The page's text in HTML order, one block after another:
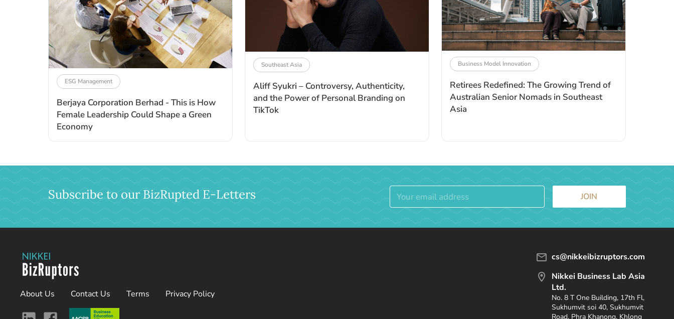
ESG Management
Berjaya Corporation Berhad - This is How
Female Leadership Could Shape a Green
Economy
Southeast Asia
Aliff Syukri – Controversy, Authenticity,
and the Power of Personal Branding on
TikTok
Business Model Innovation
Retirees Redefined: The Growing Trend of
Australian Senior Nomads in Southeast
Asia
Subscribe to our BizRupted E-Letters JOIN
About Us Contact Us Terms Privacy Policy
cs@nikkeibizruptors.com
Nikkei Business Lab Asia
Ltd.
No. 8 T One Building, 17th Fl,
Sukhumvit soi 40, Sukhumvit
Road, Phra Khanong, Khlong